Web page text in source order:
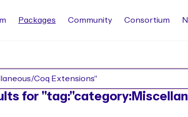
Packages Community Consortium
for